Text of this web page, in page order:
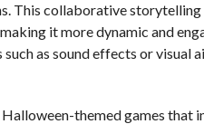
This collaborative
it more dynamic and
as sound effects or visual
themed games